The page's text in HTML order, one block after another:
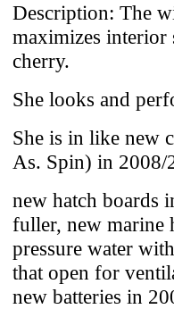
Description: The
maximizes interior
cherry.
She looks and
She is in like new
As. Spin) in 2008/
new hatch boards
fuller, new marine
pressure water
that open for
new batteries in